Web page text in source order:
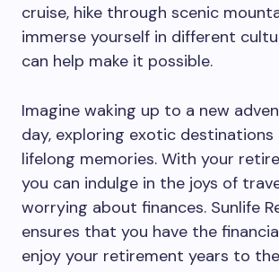
cruise, hike through scenic
immerse yourself in different
can help make it possible.
Imagine waking up to a new
day, exploring exotic
lifelong memories. With your
you can indulge in the joys of
worrying about finances. Sunlife
ensures that you have the
enjoy your retirement years to